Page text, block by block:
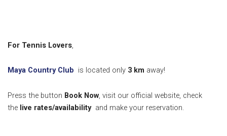
For Tennis Lovers,
Maya Country Club is located only 3 km away!
Press the button Book Now, visit our official website, check
the live rates/availability and make your reservation.